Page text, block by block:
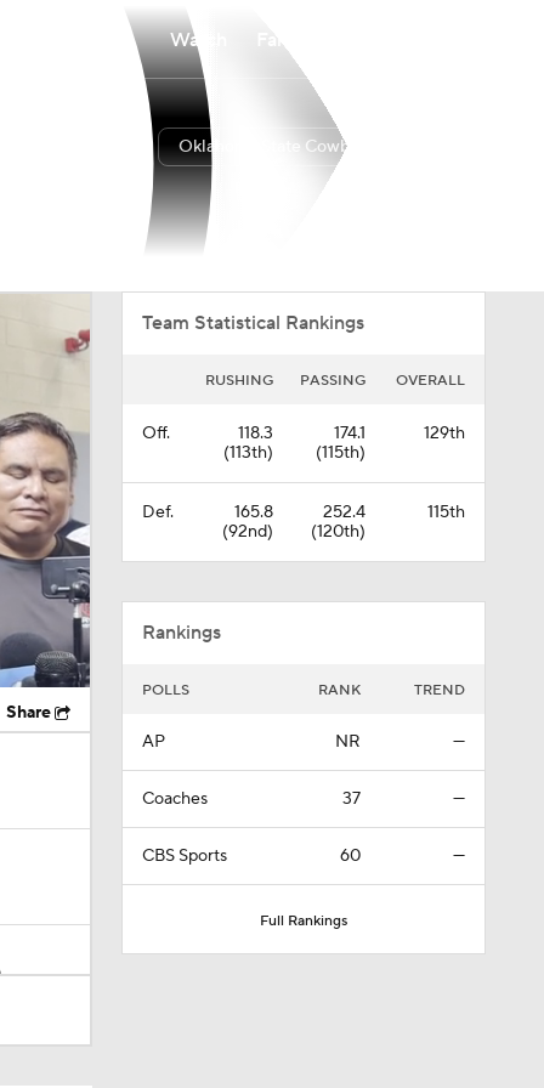
Watch
Oklahoma State Cowboys
Share
Team Statistical Rankings
RUSHING PASSING OVERALL
Off.
118.3
(113th)
174.1
(115th)
129th
Def.
165.8
(92nd)
252.4
(120th)
115th
Rankings
POLLS RANK TREND
AP NR —
Coaches 37 —
CBS Sports 60 —
Full Rankings